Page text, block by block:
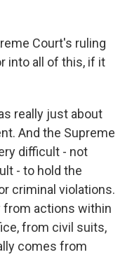
Court's ruling
into all of this, if it
really just about
And the Supreme
difficult - not
- to hold the
criminal violations.
from actions within
from civil suits,
comes from